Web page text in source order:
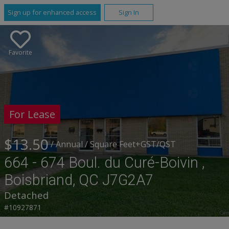
Sign up for enhanced access Sign In
Favorite
For Lease
$13.50/ Annual / Square Feet+GST/QST
664 - 674 Boul. du Curé-Boivin ,
Boisbriand, QC J7G2A7
Detached
#10927871